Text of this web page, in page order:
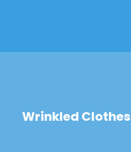
Wrinkled Clothes